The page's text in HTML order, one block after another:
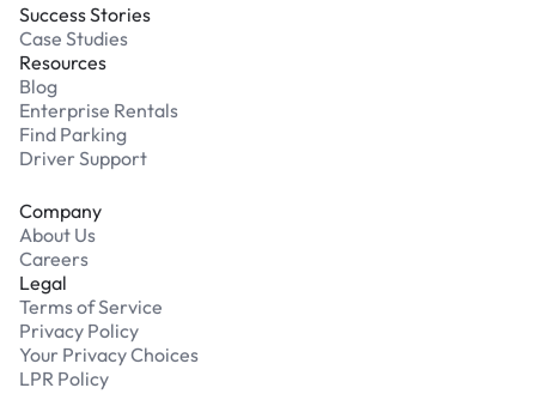
Success Stories
Case Studies
Resources
Blog
Enterprise Rentals
Find Parking
Driver Support
Company
About Us
Careers
Legal
Terms of Service
Privacy Policy
Your Privacy Choices
LPR Policy